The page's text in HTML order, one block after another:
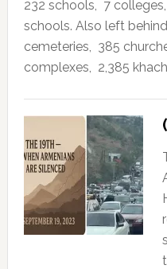
232 schools, 7
schools. Also left
cemeteries, 385
complexes, 2,385